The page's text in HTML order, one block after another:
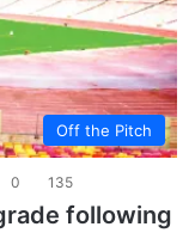
Off the Pitch
0 135
following